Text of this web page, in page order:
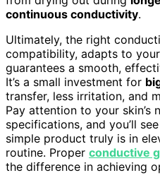
continuous conductivity.
Ultimately, the right
compatibility, adapts to your
guarantees a smooth,
It’s a small investment for
transfer, less irritation, and
Pay attention to your skin’s
specifications, and you’ll
simple product truly is in
routine. Proper conductive
the difference in achieving